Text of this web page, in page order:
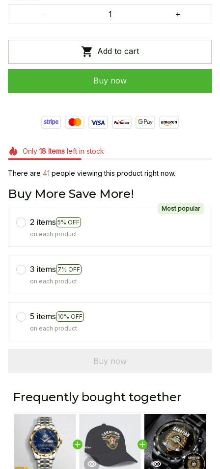
Add to cart
Buy now
Only 18itemsleft in stock
There are 41 people viewing this product right now.
Buy More Save More!
2 items 5% OFF
Most popular
on each product
3 items 7% OFF
on each product
5 items 10% OFF
on each product
Buy now
Frequently bought together